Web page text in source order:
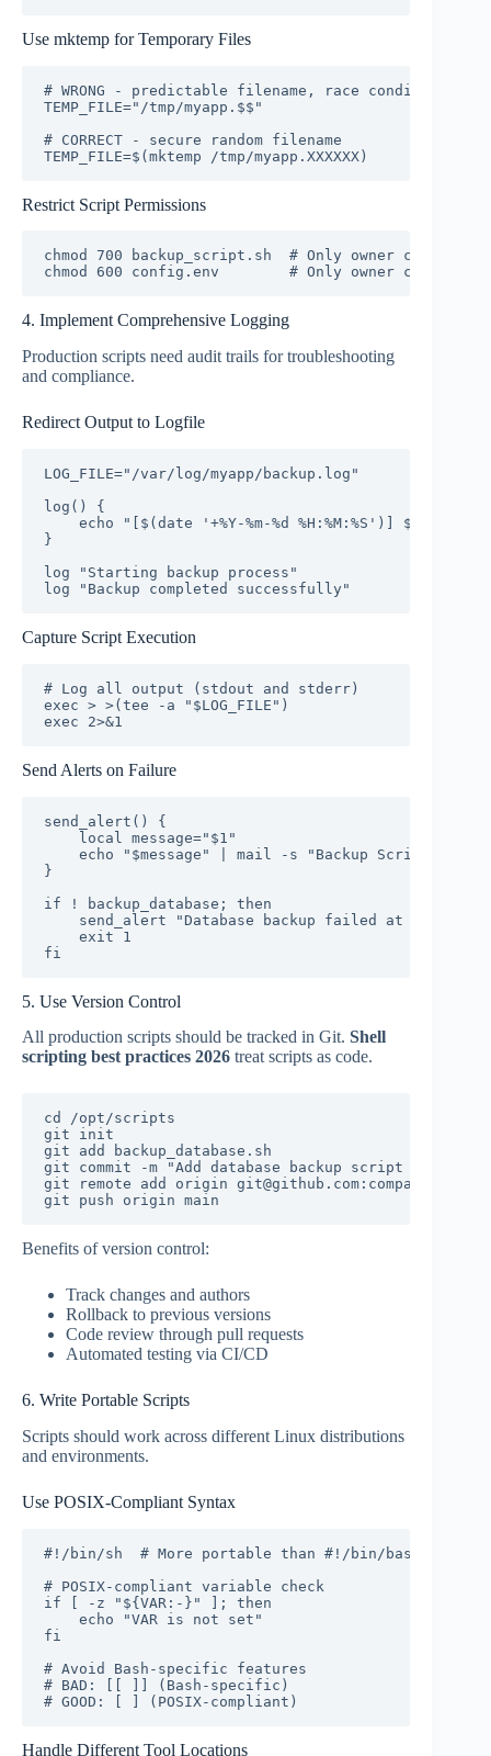
Use mktemp for Temporary Files
# WRONG - predictable filename, race condition
TEMP_FILE="/tmp/myapp.$$"
# CORRECT - secure random filename
TEMP_FILE=$(mktemp /tmp/myapp.XXXXXX)
Restrict Script Permissions
chmod 700 backup_script.sh  # Only owner can
chmod 600 config.env        # Only owner can
4. Implement Comprehensive Logging
Production scripts need audit trails for troubleshooting
and compliance.
Redirect Output to Logfile
LOG_FILE="/var/log/myapp/backup.log"
log() {
echo "[$(date '+%Y-%m-%d %H:%M:%S')] $*" | tee
}
log "Starting backup process"
log "Backup completed successfully"
Capture Script Execution
# Log all output (stdout and stderr)
exec > >(tee -a "$LOG_FILE")
exec 2>&1
Send Alerts on Failure
send_alert() {
    local message="$1"
echo "$message" | mail -s "Backup Script
}
if ! backup_database; then
    send_alert "Database backup failed at $(date)"
    exit 1
fi
5. Use Version Control
All production scripts should be tracked in Git. Shell
scripting best practices 2026 treat scripts as code.
cd /opt/scripts
git init
git add backup_database.sh
git commit -m "Add database backup script v1.0"
git remote add origin git@github.com:company/
git push origin main
Benefits of version control:
Track changes and authors
Rollback to previous versions
Code review through pull requests
Automated testing via CI/CD
6. Write Portable Scripts
Scripts should work across different Linux distributions
and environments.
Use POSIX-Compliant Syntax
#!/bin/sh  # More portable than #!/bin/bash
# POSIX-compliant variable check
if [ -z "${VAR:-}" ]; then
    echo "VAR is not set"
fi
# Avoid Bash-specific features
# BAD: [[ ]] (Bash-specific)
# GOOD: [ ] (POSIX-compliant)
Handle Different Tool Locations